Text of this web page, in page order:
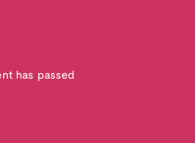
has passed